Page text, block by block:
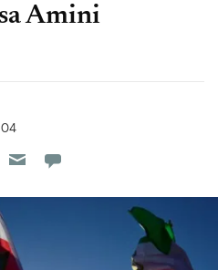
Amini
Reddit
Flipboard
on Pocket